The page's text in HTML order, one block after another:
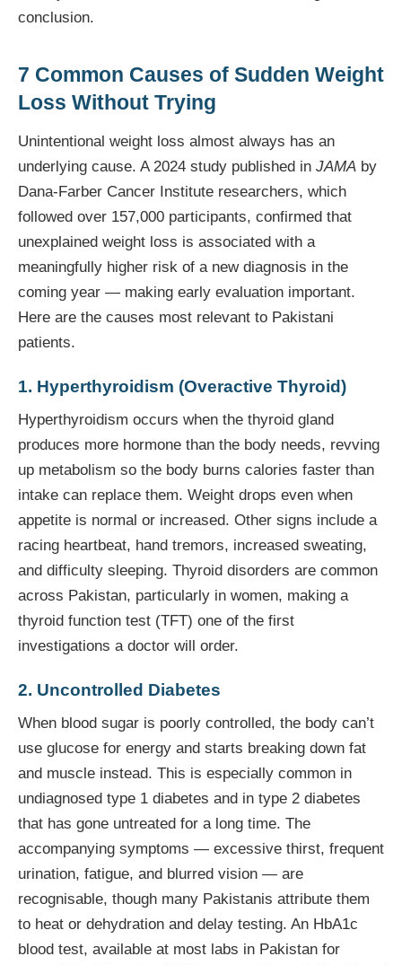
conclusion.
7 Common Causes of Sudden Weight
Loss Without Trying
Unintentional weight loss almost always has an
underlying cause. A 2024 study published in JAMA by
Dana-Farber Cancer Institute researchers, which
followed over 157,000 participants, confirmed that
unexplained weight loss is associated with a
meaningfully higher risk of a new diagnosis in the
coming year — making early evaluation important.
Here are the causes most relevant to Pakistani
patients.
1. Hyperthyroidism (Overactive Thyroid)
Hyperthyroidism occurs when the thyroid gland
produces more hormone than the body needs, revving
up metabolism so the body burns calories faster than
intake can replace them. Weight drops even when
appetite is normal or increased. Other signs include a
racing heartbeat, hand tremors, increased sweating,
and difficulty sleeping. Thyroid disorders are common
across Pakistan, particularly in women, making a
thyroid function test (TFT) one of the first
investigations a doctor will order.
2. Uncontrolled Diabetes
When blood sugar is poorly controlled, the body can’t
use glucose for energy and starts breaking down fat
and muscle instead. This is especially common in
undiagnosed type 1 diabetes and in type 2 diabetes
that has gone untreated for a long time. The
accompanying symptoms — excessive thirst, frequent
urination, fatigue, and blurred vision — are
recognisable, though many Pakistanis attribute them
to heat or dehydration and delay testing. An HbA1c
blood test, available at most labs in Pakistan for